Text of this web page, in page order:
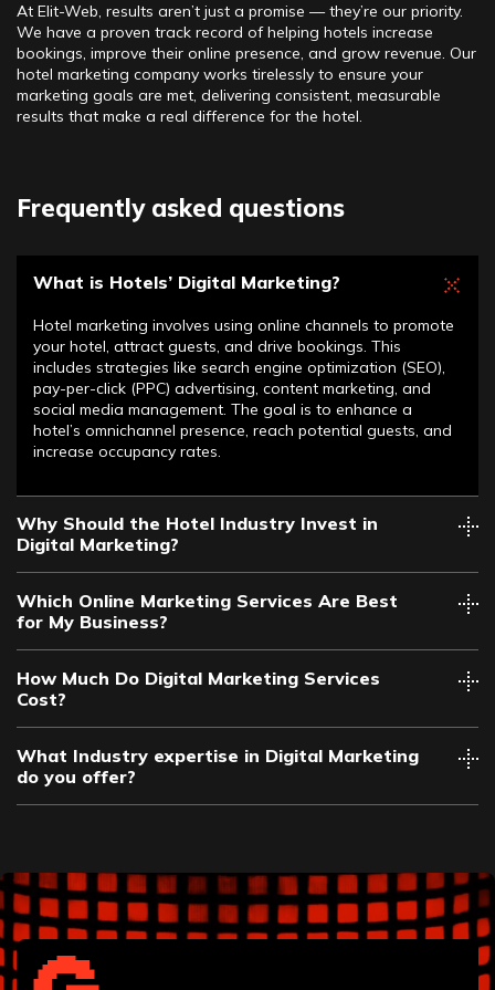
At Elit-Web, results aren’t just a promise — they’re our priority.
We have a proven track record of helping hotels increase
bookings, improve their online presence, and grow revenue. Our
hotel marketing company works tirelessly to ensure your
marketing goals are met, delivering consistent, measurable
results that make a real difference for the hotel.
Frequently asked questions
What is Hotels’ Digital Marketing?
Hotel marketing involves using online channels to promote
your hotel, attract guests, and drive bookings. This
includes strategies like search engine optimization (SEO),
pay-per-click (PPC) advertising, content marketing, and
social media management. The goal is to enhance a
hotel’s omnichannel presence, reach potential guests, and
increase occupancy rates.
Why Should the Hotel Industry Invest in
Digital Marketing?
Which Online Marketing Services Are Best
for My Business?
How Much Do Digital Marketing Services
Cost?
What Industry expertise in Digital Marketing
do you offer?
Dental
Financial Services
Funeral Home
Hair Salon
Health and Wellness
Healthcare